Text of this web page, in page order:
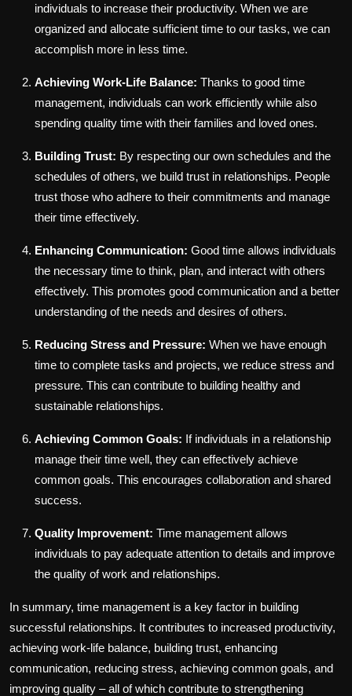
individuals to increase their productivity. When we are
organized and allocate sufficient time to our tasks, we can
accomplish more in less time.
Achieving Work-Life Balance: Thanks to good time
management, individuals can work efficiently while also
spending quality time with their families and loved ones.
Building Trust: By respecting our own schedules and the
schedules of others, we build trust in relationships. People
trust those who adhere to their commitments and manage
their time effectively.
Enhancing Communication: Good time allows individuals
the necessary time to think, plan, and interact with others
effectively. This promotes good communication and a better
understanding of the needs and desires of others.
Reducing Stress and Pressure: When we have enough
time to complete tasks and projects, we reduce stress and
pressure. This can contribute to building healthy and
sustainable relationships.
Achieving Common Goals: If individuals in a relationship
manage their time well, they can effectively achieve
common goals. This encourages collaboration and shared
success.
Quality Improvement: Time management allows
individuals to pay adequate attention to details and improve
the quality of work and relationships.
In summary, time management is a key factor in building
successful relationships. It contributes to increased productivity,
achieving work-life balance, building trust, enhancing
communication, reducing stress, achieving common goals, and
improving quality – all of which contribute to strengthening